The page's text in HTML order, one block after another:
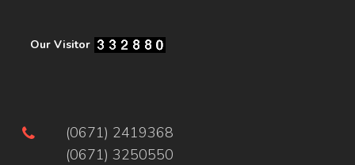
Our Visitor
(0671) 2419368
(0671) 3250550